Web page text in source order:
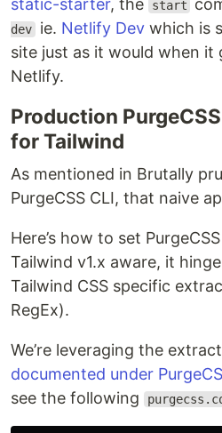
static-starter, the start
dev ie. Netlify Devwhich is
site just as it would when it
Netlify.
Production
for Tailwind
As mentioned in Brutally
PurgeCSS CLI, that naive
Here’s how to set
Tailwind v1.x aware, it
Tailwind CSS specific
RegEx).
We’re leveraging the
documented under
see the following